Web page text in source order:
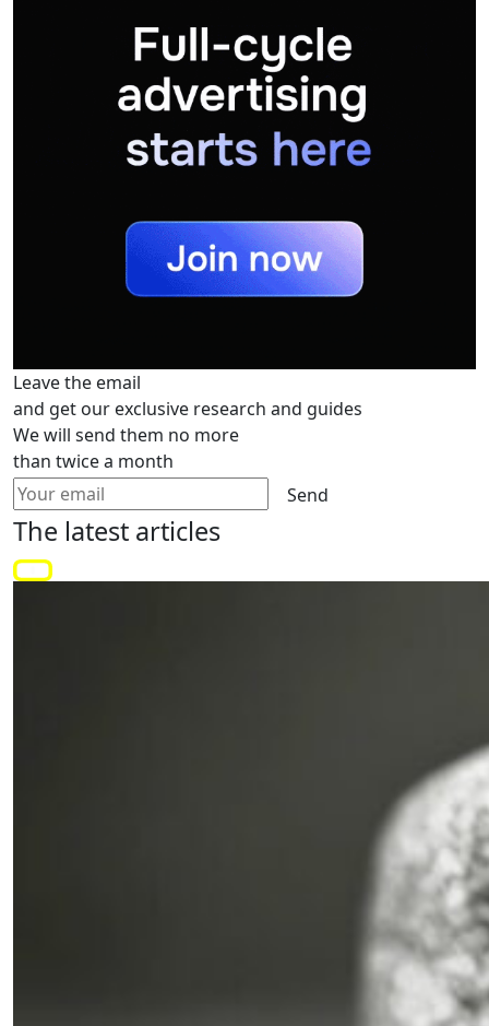
Leave the email
and get our exclusive research and guides
We will send them no more
than twice a month
Send
The latest articles